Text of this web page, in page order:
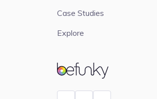
BeFunky
Case Studies
Explore